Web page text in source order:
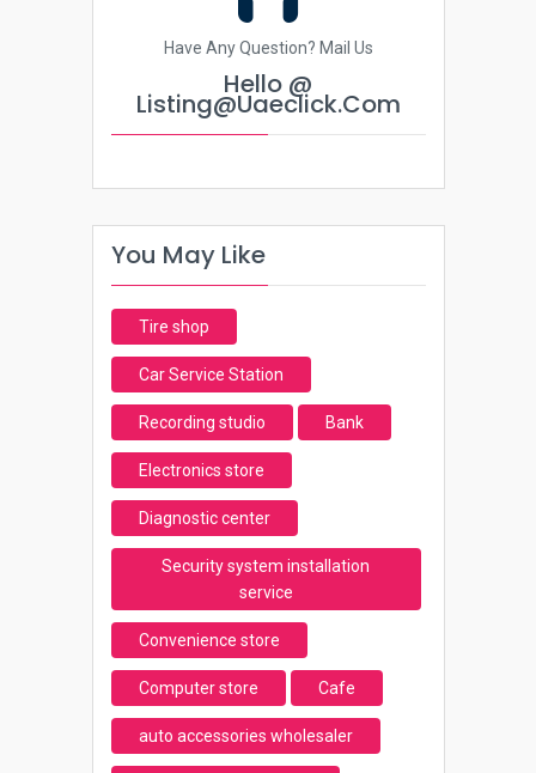
Have Any Question? Mail Us
Hello @
Listing@uaeclick.com
You May Like
Tire shop
Car Service Station
Recording studio Bank
Electronics store
Diagnostic center
Security system installation
service
Convenience store
Computer store Cafe
auto accessories wholesaler